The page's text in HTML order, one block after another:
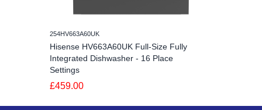
254HV663A60UK
Hisense HV663A60UK Full-Size Fully
Integrated Dishwasher - 16 Place
Settings
£459.00